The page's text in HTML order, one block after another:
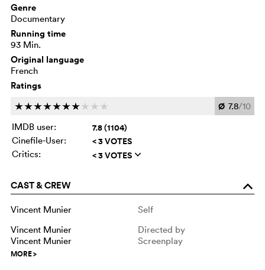
Genre
Documentary
Running time
93 Min.
Original language
French
Ratings
ccccccc c c c Ø 7.8/10
IMDB user:
7.8 (1104)
Cinefile-User: < 3 VOTES
Critics: < 3 VOTES q
CAST & CREW o
Vincent Munier
Self
Vincent Munier
Directed by
Vincent Munier
Screenplay
MORE>